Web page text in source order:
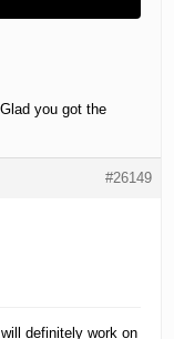
you got the
#26149
definitely work on